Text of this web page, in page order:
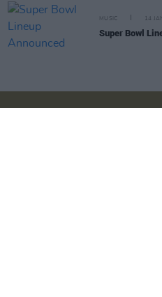
MUSIC 14
Super Bowl